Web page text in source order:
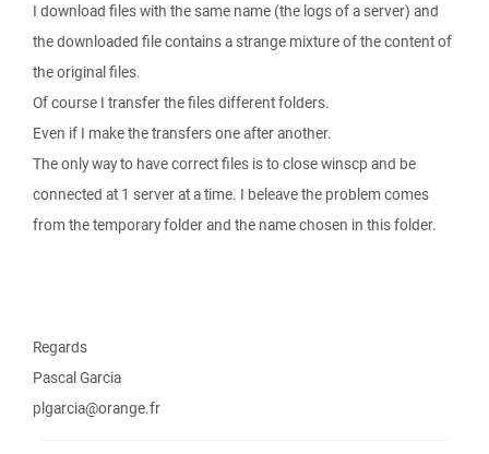
I download files with the same name (the logs of a server) and
the downloaded file contains a strange mixture of the content of
the original files.
Of course I transfer the files different folders.
Even if I make the transfers one after another.
The only way to have correct files is to close winscp and be
connected at 1 server at a time. I beleave the problem comes
from the temporary folder and the name chosen in this folder.
Regards
Pascal Garcia
plgarcia@orange.fr